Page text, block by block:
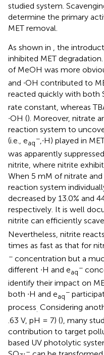
studied system.
determine the primary
MET removal.
As shown in
, the
inhibited MET
of MeOH was more
and ∙OH contributed to
reacted quickly with both
rate constant, whereas
∙OH (). Moreover, nitrate
reaction system to
(i.e., eaq
−,∙H) played in
was apparently
nitrite, where nitrite
When 5 mM of nitrate
reaction system
decreased by 13.0% and
respectively. It is well
nitrite can efficiently
Nevertheless, nitrite
times as fast as that for
− concentration but a
different ∙H and eaq
−
identify their impact on
both ∙H and eaq
−
process. Considering
.63 V, pH = 7) (), many
contribution to target
based UV photolytic
–